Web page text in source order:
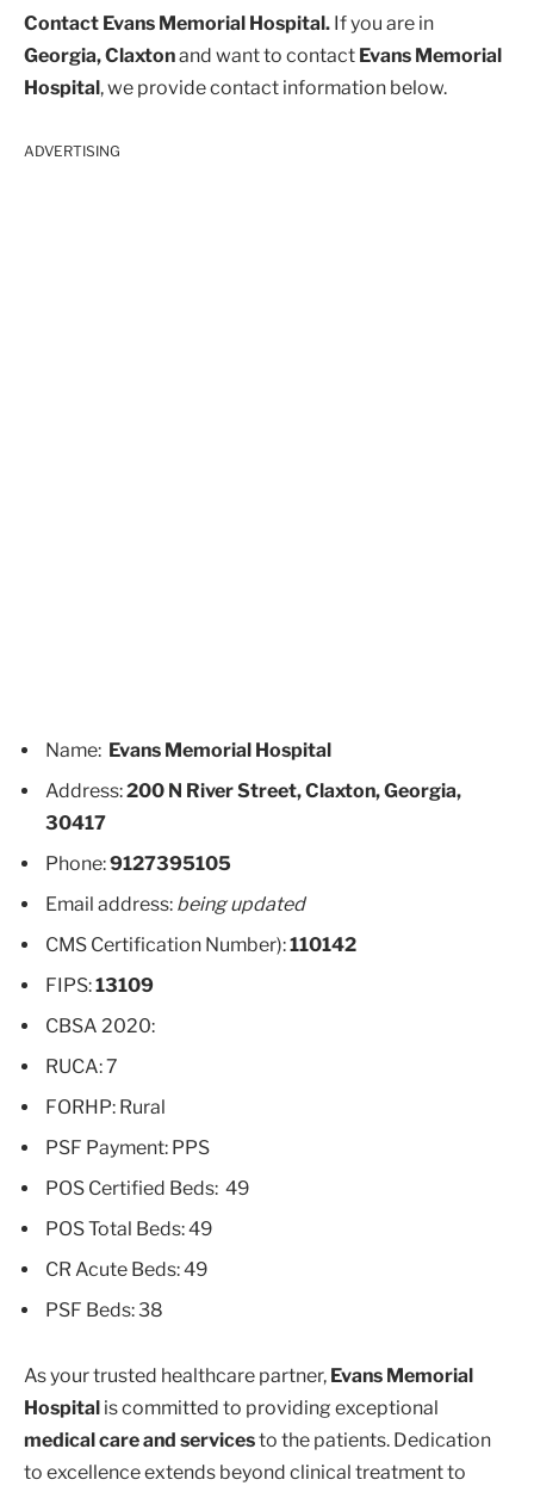
Contact Evans Memorial Hospital. If you are in
Georgia, Claxtonand want to contact Evans Memorial
Hospital, we provide contact information below.
ADVERTISING
Name: Evans Memorial Hospital
Address:200 N River Street, Claxton, Georgia,
30417
Phone:9127395105
Email address: being updated
CMS Certification Number):110142
FIPS:13109
CBSA 2020:
RUCA: 7
FORHP: Rural
PSF Payment: PPS
POS Certified Beds: 49
POS Total Beds: 49
CR Acute Beds: 49
PSF Beds: 38
As your trusted healthcare partner, Evans Memorial
Hospital is committed to providing exceptional
medical care and servicesto the patients. Dedication
to excellence extends beyond clinical treatment to